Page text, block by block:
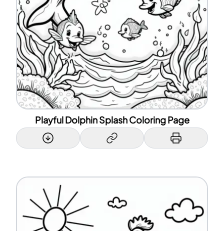
Playful Dolphin Splash Coloring Page